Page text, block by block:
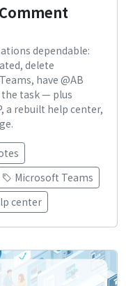
dependable:
delete
have @AB
task — plus
a rebuilt help center,
Microsoft Teams
center